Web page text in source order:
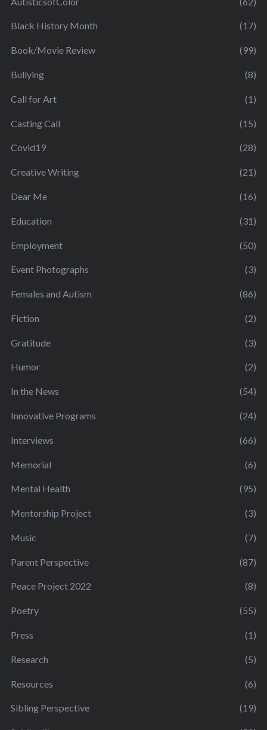
Black History Month (17)
Book/Movie Review (99)
Bullying (8)
Call for Art (1)
Casting Call (15)
Covid19 (28)
Creative Writing (21)
Dear Me (16)
Education (31)
Employment (50)
Event Photographs (3)
Females and Autism (86)
Fiction (2)
Gratitude (3)
Humor (2)
In the News (54)
Innovative Programs (24)
Interviews (66)
Memorial (6)
Mental Health (95)
Mentorship Project (3)
Music (7)
Parent Perspective (87)
Peace Project 2022 (8)
Poetry (55)
Press (1)
Research (5)
Resources (6)
Sibling Perspective (19)